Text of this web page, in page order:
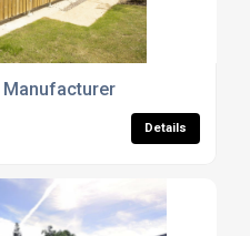
Manufacturer
Details